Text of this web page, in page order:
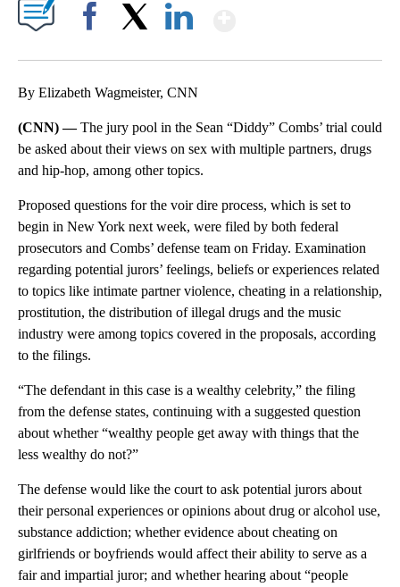
By Elizabeth Wagmeister, CNN
(CNN) —The jury pool in the Sean “Diddy” Combs’ trial could
be asked about their views on sex with multiple partners, drugs
and hip-hop, among other topics.
Proposed questions for the voir dire process, which is set to
begin in New York next week, were filed by both federal
prosecutors and Combs’ defense team on Friday. Examination
regarding potential jurors’ feelings, beliefs or experiences related
to topics like intimate partner violence, cheating in a relationship,
prostitution, the distribution of illegal drugs and the music
industry were among topics covered in the proposals, according
to the filings.
“The defendant in this case is a wealthy celebrity,” the filing
from the defense states, continuing with a suggested question
about whether “wealthy people get away with things that the
less wealthy do not?”
The defense would like the court to ask potential jurors about
their personal experiences or opinions about drug or alcohol use,
substance addiction; whether evidence about cheating on
girlfriends or boyfriends would affect their ability to serve as a
fair and impartial juror; and whether hearing about “people